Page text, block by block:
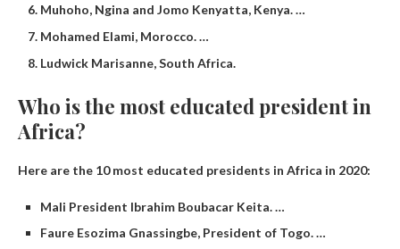
Muhoho, Ngina and Jomo Kenyatta, Kenya. …
Mohamed Elami, Morocco. …
Ludwick Marisanne, South Africa.
Who is the most educated president in
Africa?
Here are the 10 most educated presidents in Africa in 2020:
Mali President Ibrahim Boubacar Keita. …
Faure Esozima Gnassingbe, President of Togo. …